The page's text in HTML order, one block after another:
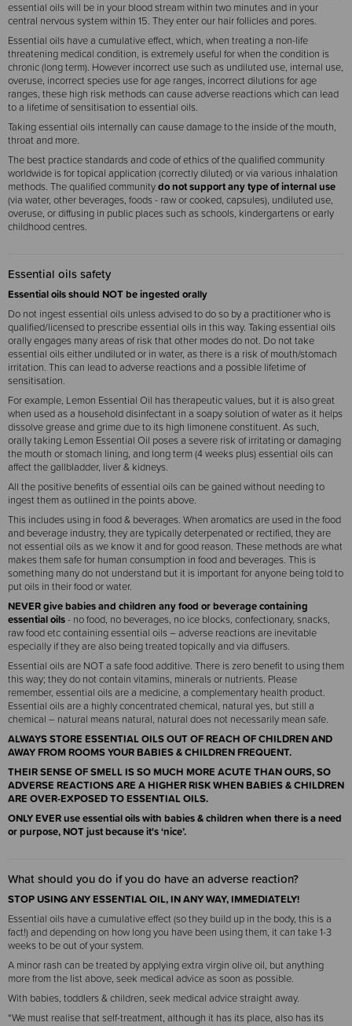
essential oils will be in your blood stream within two minutes and in your
central nervous system within 15. They enter our hair follicles and pores.
Essential oils have a cumulative effect, which, when treating a non-life
threatening medical condition, is extremely useful for when the condition is
chronic (long term). However incorrect use such as undiluted use, internal use,
overuse, incorrect species use for age ranges, incorrect dilutions for age
ranges, these high risk methods can cause adverse reactions which can lead
to a lifetime of sensitisation to essential oils.
Taking essential oils internally can cause damage to the inside of the mouth,
throat and more.
The best practice standards and code of ethics of the qualified community
worldwide is for topical application (correctly diluted) or via various inhalation
methods. The qualified communitydo not support any type of internal use
(via water, other beverages, foods - raw or cooked, capsules), undiluted use,
overuse, or diffusing in public places such as schools, kindergartens or early
childhood centres.
Essential oils safety
Essential oils should NOT be ingested orally
Do not ingest essential oils unless advised to do so by a practitioner who is
qualified/licensed to prescribe essential oils in this way. Taking essential oils
orally engages many areas of risk that other modes do not. Do not take
essential oils either undiluted or in water, as there is a risk of mouth/stomach
irritation. This can lead to adverse reactions and a possible lifetime of
sensitisation.
For example, Lemon Essential Oil has therapeutic values, but it is also great
when used as a household disinfectant in a soapy solution of water as it helps
dissolve grease and grime due to its high limonene constituent. As such,
orally taking Lemon Essential Oil poses a severe risk of irritating or damaging
the mouth or stomach lining, and long term (4 weeks plus) essential oils can
affect the gallbladder, liver & kidneys.
All the positive benefits of essential oils can be gained without needing to
ingest them as outlined in the points above.
This includes using in food & beverages. When aromatics are used in the food
and beverage industry, they are typically deterpenated or rectified, they are
not essential oils as we know it and for good reason. These methods are what
makes them safe for human consumption in food and beverages. This is
something many do not understand but it is important for anyone being told to
put oils in their food or water.
NEVER give babies and children any food or beverage containing
essential oils- no food, no beverages, no ice blocks, confectionary, snacks,
raw food etc containing essential oils – adverse reactions are inevitable
especially if they are also being treated topically and via diffusers.
Essential oils are NOT a safe food additive. There is zero benefit to using them
this way; they do not contain vitamins, minerals or nutrients. Please
remember, essential oils are a medicine, a complementary health product.
Essential oils are a highly concentrated chemical, natural yes, but still a
chemical – natural means natural, natural does not necessarily mean safe.
ALWAYS STORE ESSENTIAL OILS OUT OF REACH OF CHILDREN AND
AWAY FROM ROOMS YOUR BABIES & CHILDREN FREQUENT.
THEIR SENSE OF SMELL IS SO MUCH MORE ACUTE THAN OURS, SO
ADVERSE REACTIONS ARE A HIGHER RISK WHEN BABIES & CHILDREN
ARE OVER-EXPOSED TO ESSENTIAL OILS.
ONLY EVERuse essential oils with babies & children when there is a need
or purpose, NOT just because it's ‘nice’.
What should you do if you do have an adverse reaction?
STOP USING ANY ESSENTIAL OIL, IN ANY WAY, IMMEDIATELY!
Essential oils have a cumulative effect (so they build up in the body, this is a
fact!) and depending on how long you have been using them, it can take 1-3
weeks to be out of your system.
A minor rash can be treated by applying extra virgin olive oil, but anything
more from the list above, seek medical advice as soon as possible.
With babies, toddlers & children, seek medical advice straight away.
“We must realise that self-treatment, although it has its place, also has its